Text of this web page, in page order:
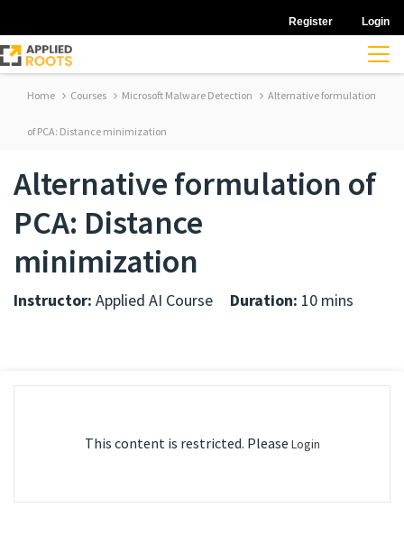
Register Login
Home Courses Microsoft Malware Detection Alternative formulation
of PCA: Distance minimization
Alternative formulation of
PCA: Distance
minimization
Instructor: Applied AI Course Duration: 10 mins
This content is restricted. Please Login